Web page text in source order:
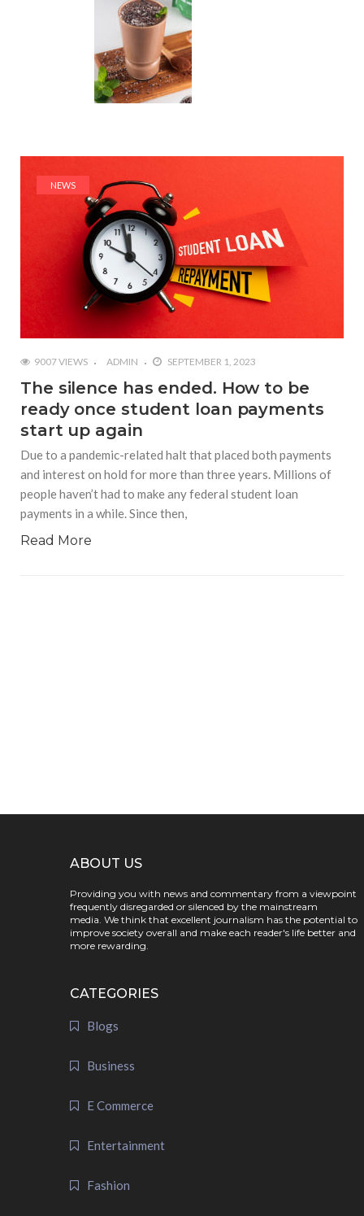
NEWS
9007 VIEWS ADMIN SEPTEMBER 1, 2023
The silence has ended. How to be
ready once student loan payments
start up again
Due to a pandemic-related halt that placed both payments
and interest on hold for more than three years. Millions of
people haven’t had to make any federal student loan
payments in a while. Since then,
Read More
ABOUT US
Providing you with news and commentary from a viewpoint
frequently disregarded or silenced by the mainstream
media. We think that excellent journalism has the potential to
improve society overall and make each reader's life better and
more rewarding.
CATEGORIES
Blogs
Business
E Commerce
Entertainment
Fashion